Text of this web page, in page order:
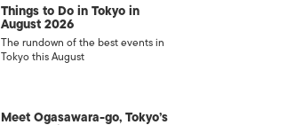
Things to Do in Tokyo in
August 2026
The rundown of the best events in
Tokyo this August
Meet Ogasawara-go, Tokyo’s